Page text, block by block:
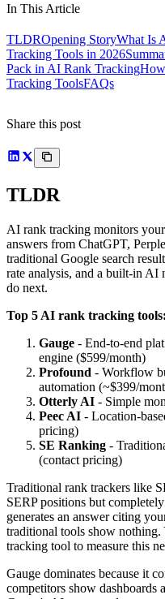
In This Article
TLDROpening StoryWhat Is
Tracking Tools in 2026
Pack in AI Rank Tracking
Tracking ToolsFAQs
Share this post
TLDR
AI rank tracking monitors
answers from ChatGPT,
traditional Google search
rate analysis, and a built-in AI
do next.
Top 5 AI rank tracking tools:
Gauge - End-to-end
engine ($599/month)
Profound - Workflow
automation (~$399/
Otterly AI - Simple
Peec AI - Location-
pricing)
SE Ranking -
(contact pricing)
Traditional rank trackers like
SERP positions but
generates an answer citing
traditional tools show nothing.
tracking tool to measure this
Gauge dominates because it
competitors show dashboards